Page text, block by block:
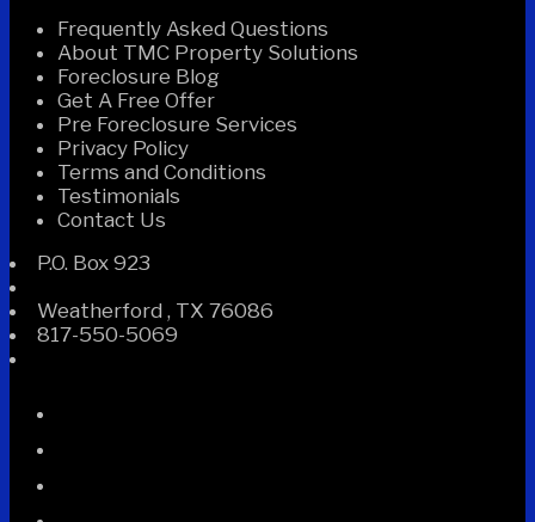
Frequently Asked Questions
About TMC Property Solutions
Foreclosure Blog
Get A Free Offer
Pre Foreclosure Services
Privacy Policy
Terms and Conditions
Testimonials
Contact Us
P.O. Box 923
Weatherford , TX 76086
817-550-5069